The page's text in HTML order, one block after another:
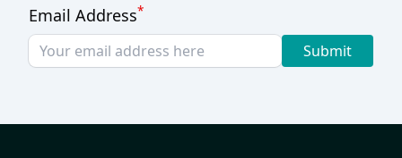
Email Address*
Submit